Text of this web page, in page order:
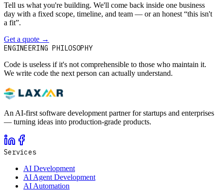
Tell us what you're building. We'll come back inside one business
day with a fixed scope, timeline, and team — or an honest “this isn't
a fit”.
Get a quote →
ENGINEERING PHILOSOPHY
Code is useless if it's not comprehensible to those who maintain it.
We write code the next person can actually understand.
An AI-first software development partner for startups and enterprises
— turning ideas into production-grade products.
Services
AI Development
AI Agent Development
AI Automation